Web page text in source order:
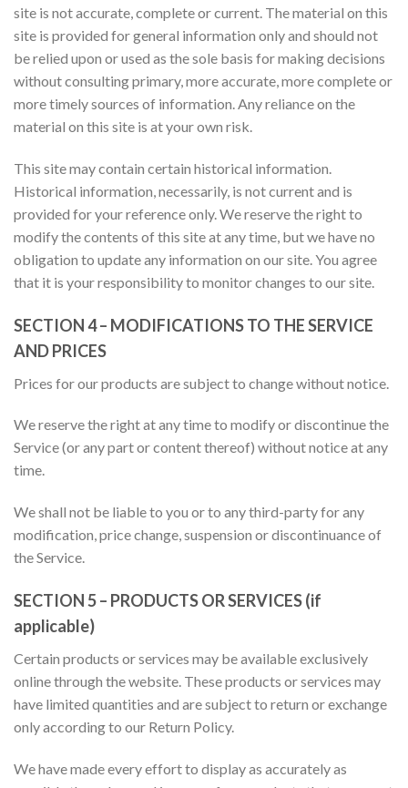
site is not accurate, complete or current. The material on this
site is provided for general information only and should not
be relied upon or used as the sole basis for making decisions
without consulting primary, more accurate, more complete or
more timely sources of information. Any reliance on the
material on this site is at your own risk.
This site may contain certain historical information.
Historical information, necessarily, is not current and is
provided for your reference only. We reserve the right to
modify the contents of this site at any time, but we have no
obligation to update any information on our site. You agree
that it is your responsibility to monitor changes to our site.
SECTION 4 – MODIFICATIONS TO THE SERVICE
AND PRICES
Prices for our products are subject to change without notice.
We reserve the right at any time to modify or discontinue the
Service (or any part or content thereof) without notice at any
time.
We shall not be liable to you or to any third-party for any
modification, price change, suspension or discontinuance of
the Service.
SECTION 5 – PRODUCTS OR SERVICES (if
applicable)
Certain products or services may be available exclusively
online through the website. These products or services may
have limited quantities and are subject to return or exchange
only according to our Return Policy.
We have made every effort to display as accurately as